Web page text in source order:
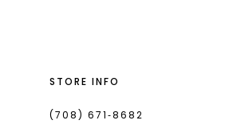
STORE INFO
(708) 671‑8682